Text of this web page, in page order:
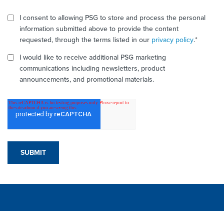
I consent to allowing PSG to store and process the personal
information submitted above to provide the content
requested, through the terms listed in our privacy policy.*
I would like to receive additional PSG marketing
communications including newsletters, product
announcements, and promotional materials.